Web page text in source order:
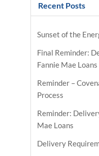
Recent Posts
Sunset of the
Final Reminder:
Fannie Mae Loans
Reminder –
Process
Reminder:
Mae Loans
Delivery